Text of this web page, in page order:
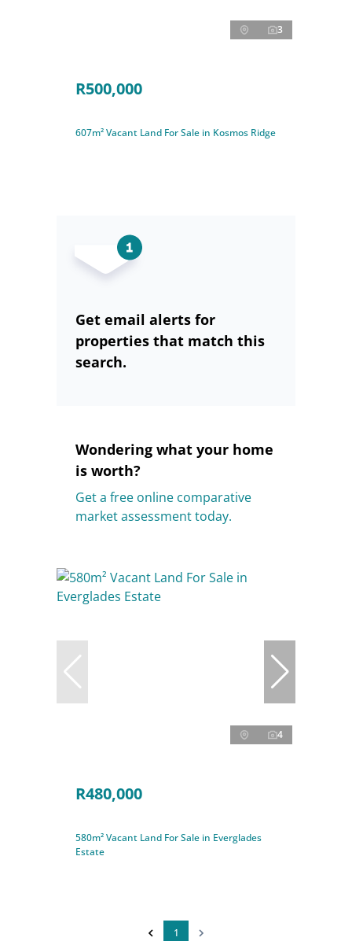
3
R500,000
607m² Vacant Land For Sale in Kosmos Ridge
Get email alerts for
properties that match this
search.
Wondering what your home
is worth?
Get a free online comparative
market assessment today.
4
R480,000
580m² Vacant Land For Sale in Everglades
Estate
1